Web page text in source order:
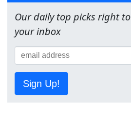
Our daily top picks right to
your inbox
Sign Up!